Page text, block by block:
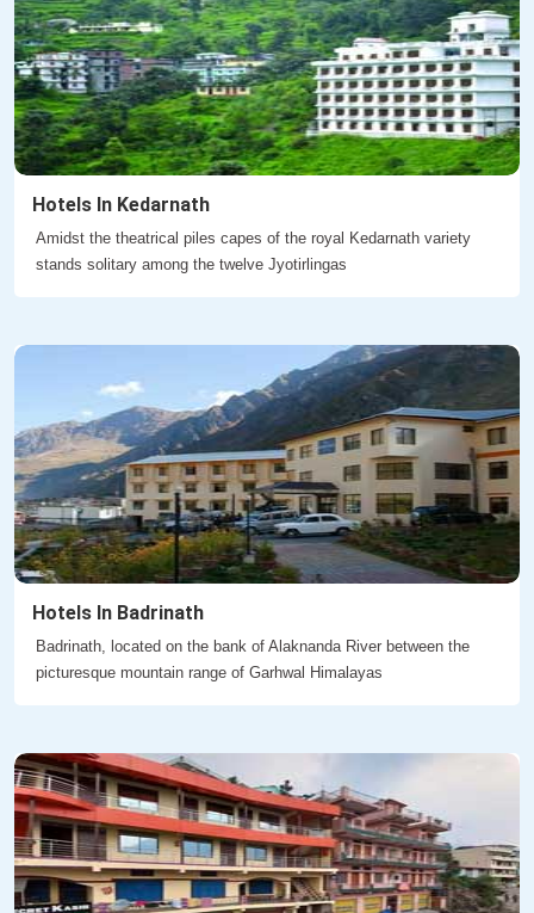
Hotels In Kedarnath
Amidst the theatrical piles capes of the royal Kedarnath variety
stands solitary among the twelve Jyotirlingas
Hotels In Badrinath
Badrinath, located on the bank of Alaknanda River between the
picturesque mountain range of Garhwal Himalayas